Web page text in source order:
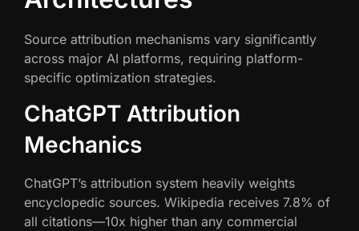
Source attribution mechanisms vary significantly
across major AI platforms, requiring platform-
specific optimization strategies.
ChatGPT Attribution
Mechanics
ChatGPT’s attribution system heavily weights
encyclopedic sources. Wikipedia receives 7.8% of
all citations—10x higher than any commercial